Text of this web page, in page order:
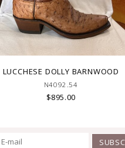
LUCCHESE DOLLY BARNWOOD
N4092.54
$895.00